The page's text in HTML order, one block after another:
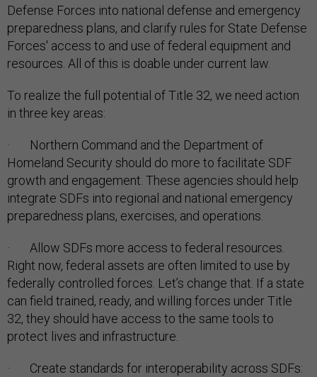
Defense Forces into national defense and emergency
preparedness plans, and clarify rules for State Defense
Forces' access to and use of federal equipment and
resources. All of this is doable under current law.
To realize the full potential of Title 32, we need action
in three key areas:
· Northern Command and the Department of
Homeland Security should do more to facilitate SDF
growth and engagement. These agencies should help
integrate SDFs into regional and national emergency
preparedness plans, exercises, and operations.
· Allow SDFs more access to federal resources.
Right now, federal assets are often limited to use by
federally controlled forces. Let’s change that. If a state
can field trained, ready, and willing forces under Title
32, they should have access to the same tools to
protect lives and infrastructure.
· Create standards for interoperability across SDFs: